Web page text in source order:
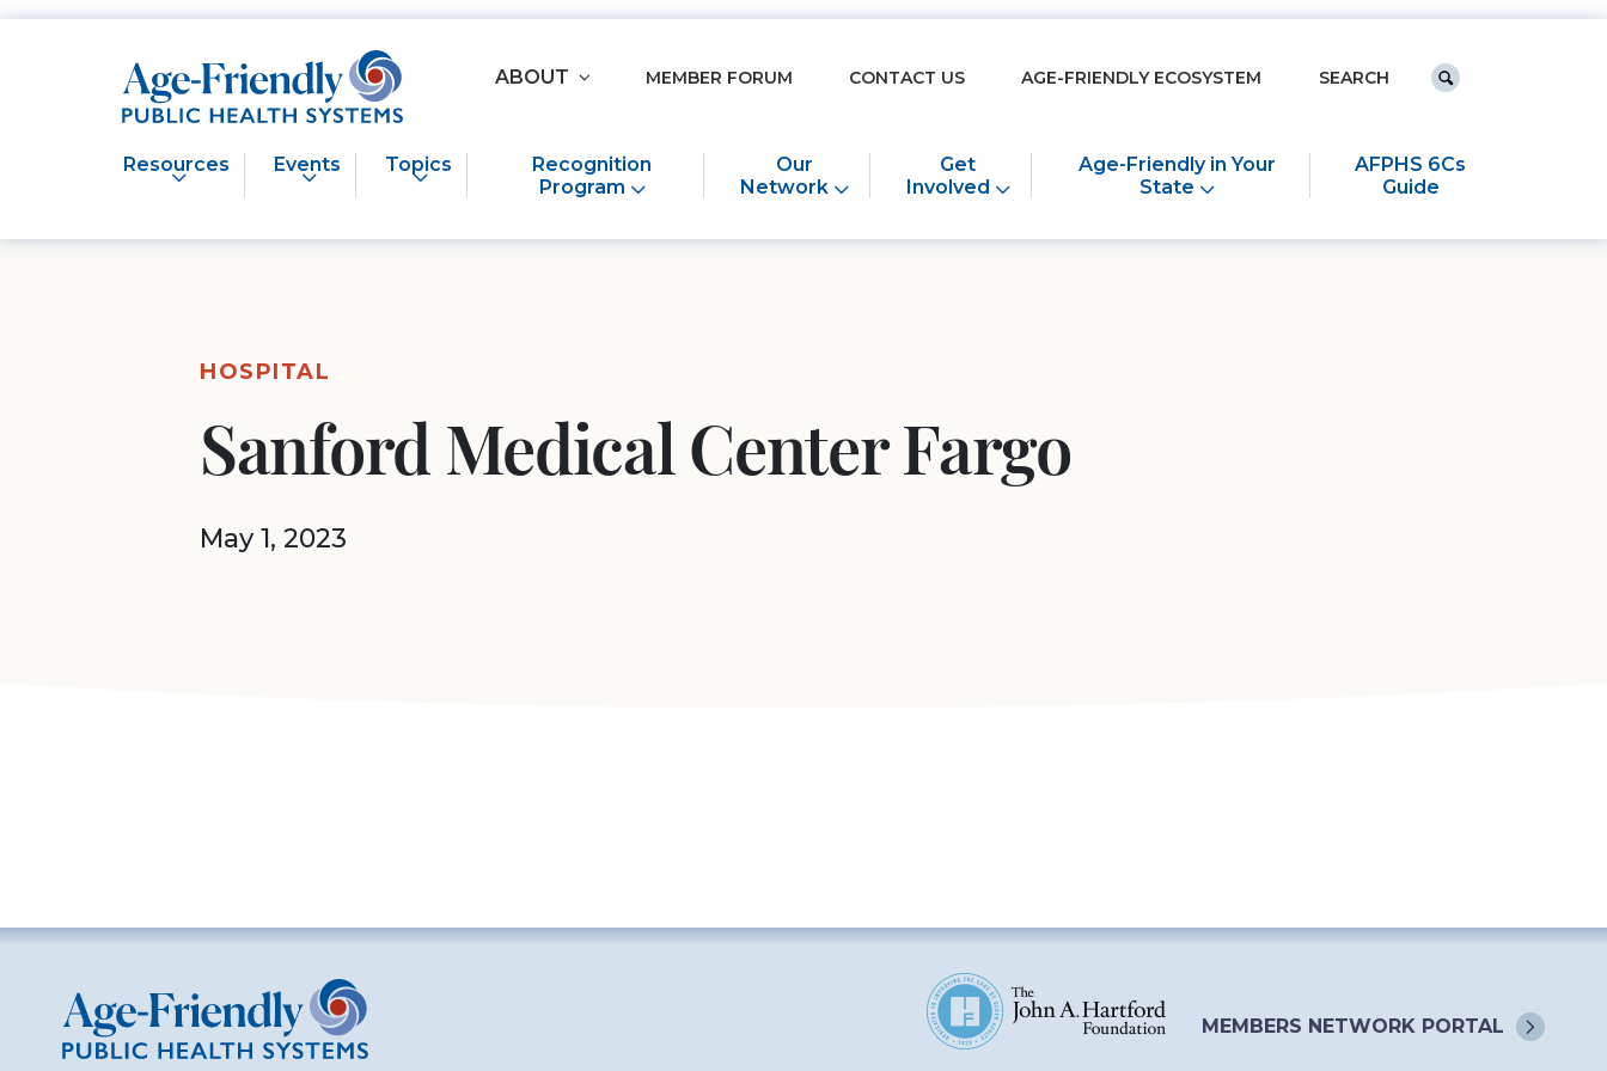
Age-Friendly Public Health Systems home
Resources Events Topics
Recognition
Program
Our
Network
Get
Involved
Age-Friendly in Your
State
AFPHS 6Cs
Guide
ABOUT MEMBER FORUM CONTACT US AGE-FRIENDLY ECOSYSTEM
Keyword search
Submit search
HOSPITAL
Sanford Medical Center Fargo
May 1, 2023
Age-Friendly Public Health Systems
MEMBERS NETWORK PORTAL